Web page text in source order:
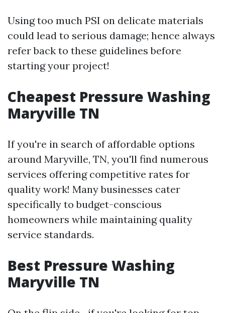
Using too much PSI on delicate materials
could lead to serious damage; hence always
refer back to these guidelines before
starting your project!
Cheapest Pressure Washing
Maryville TN
If you're in search of affordable options
around Maryville, TN, you'll find numerous
services offering competitive rates for
quality work! Many businesses cater
specifically to budget-conscious
homeowners while maintaining quality
service standards.
Best Pressure Washing
Maryville TN